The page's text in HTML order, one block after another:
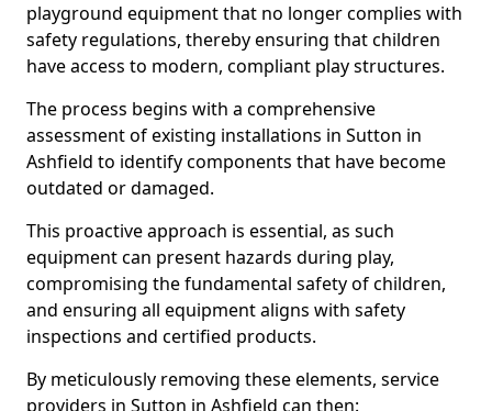
playground equipment that no longer complies with
safety regulations, thereby ensuring that children
have access to modern, compliant play structures.
The process begins with a comprehensive
assessment of existing installations in Sutton in
Ashfield to identify components that have become
outdated or damaged.
This proactive approach is essential, as such
equipment can present hazards during play,
compromising the fundamental safety of children,
and ensuring all equipment aligns with safety
inspections and certified products.
By meticulously removing these elements, service
providers in Sutton in Ashfield can then: